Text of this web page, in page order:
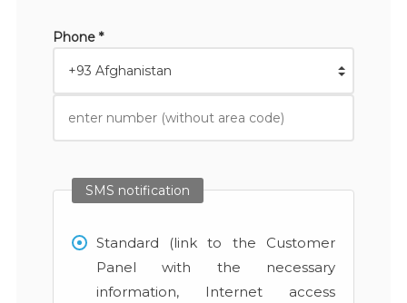
Phone *
SMS notification
Standard (link to the Customer
Panel with the necessary
information, Internet access